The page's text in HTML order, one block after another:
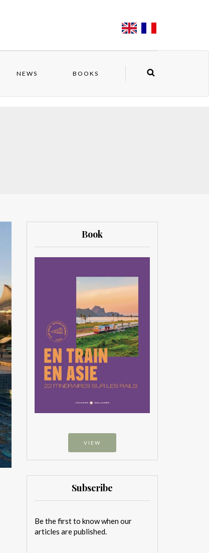
NEWS BOOKS
Book
VIEW
Subscribe
Be the first to know when our
articles are published.